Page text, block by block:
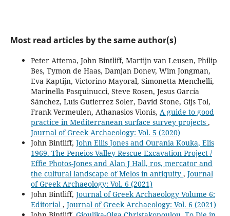
Most read articles by the same author(s)
Peter Attema, John Bintliff, Martijn van Leusen, Philip
Bes, Tymon de Haas, Damjan Donev, Wim Jongman,
Eva Kaptijn, Victorino Mayoral, Simonetta Menchelli,
Marinella Pasquinucci, Steve Rosen, Jesus García
Sánchez, Luis Gutierrez Soler, David Stone, Gijs Tol,
Frank Vermeulen, Athanasios Vionis, A guide to good
practice in Mediterranean surface survey projects ,
Journal of Greek Archaeology: Vol. 5 (2020)
John Bintliff, John Ellis Jones and Ourania Kouka, Elis
1969. The Peneios Valley Rescue Excavation Project /
Effie Photos-Jones and Alan J Hall, ros, mercator and
the cultural landscape of Melos in antiquity , Journal
of Greek Archaeology: Vol. 6 (2021)
John Bintliff, Journal of Greek Archaeology Volume 6:
Editorial , Journal of Greek Archaeology: Vol. 6 (2021)